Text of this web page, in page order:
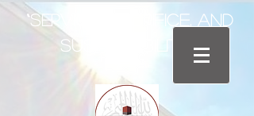
“Service, Sacrifice, and
Sustainability"